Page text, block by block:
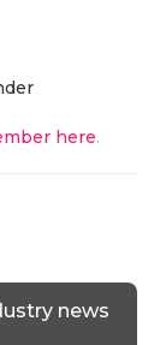
here.
news